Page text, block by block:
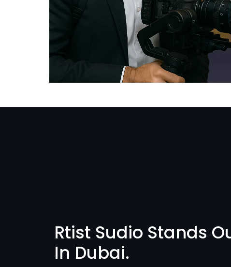
Rtist Sudio Stands
In Dubai.